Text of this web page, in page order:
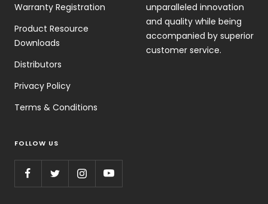
Warranty Registration
Product Resource
Downloads
Distributors
Privacy Policy
Terms & Conditions
unparalleled innovation
and quality while being
accompanied by superior
customer service.
FOLLOW US